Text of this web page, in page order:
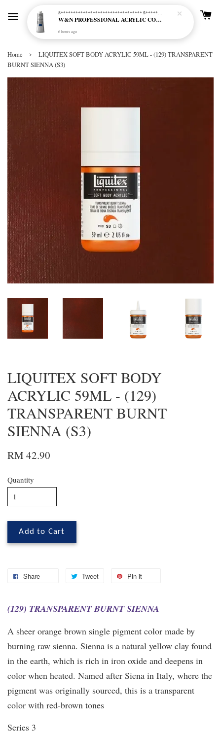
Home ›
LIQUITEX SOFT BODY ACRYLIC 59ML - (129) TRANSPARENT
BURNT SIENNA (S3)
LIQUITEX SOFT BODY
ACRYLIC 59ML - (129)
TRANSPARENT BURNT
SIENNA (S3)
RM 42.90
Quantity
Add to Cart
Share Tweet Pin it
(129) TRANSPARENT BURNT SIENNA
A sheer orange brown single pigment color made by
burning raw sienna. Sienna is a natural yellow clay found
in the earth, which is rich in iron oxide and deepens in
color when heated. Named after Siena in Italy, where the
pigment was originally sourced, this is a transparent
color with red-brown tones
Series 3
S********************************* S*********************************
W&N PROFESSIONAL ACRYLIC COL - 515 PHTHALO BLUE GREEN SHADE (S2)
6 hours ago